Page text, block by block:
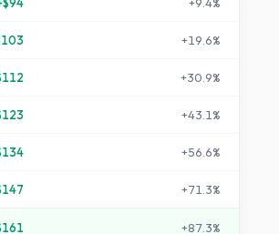
+19.6%
+30.9%
+43.1 %
+56.6%
+71.3%
+87.3%